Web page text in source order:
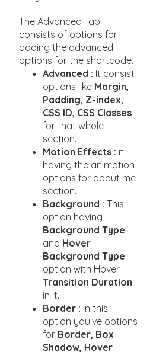
The Advanced Tab
consists of options for
adding the advanced
options for the shortcode.
Advanced : It consist
options like Margin,
Padding, Z-index,
CSS ID, CSS Classes
for that whole
section.
Motion Effects : it
having the animation
options for about me
section.
Background : This
option having
Background Type
and Hover
Background Type
option with Hover
Transition Duration
in it.
Border : In this
option you’ve options
for Border, Box
Shadow, Hover